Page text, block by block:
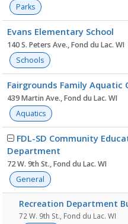
Parks
Evans Elementary School
140 S. Peters Ave., Fond du Lac. WI
Schools
Fairgrounds Family Aquatic
439 Martin Ave., Fond du Lac. WI
Aquatics
FDL-SD Community
Department
72 W. 9th St., Fond du Lac. WI
General
Recreation Department
72 W. 9th St., Fond du Lac. WI